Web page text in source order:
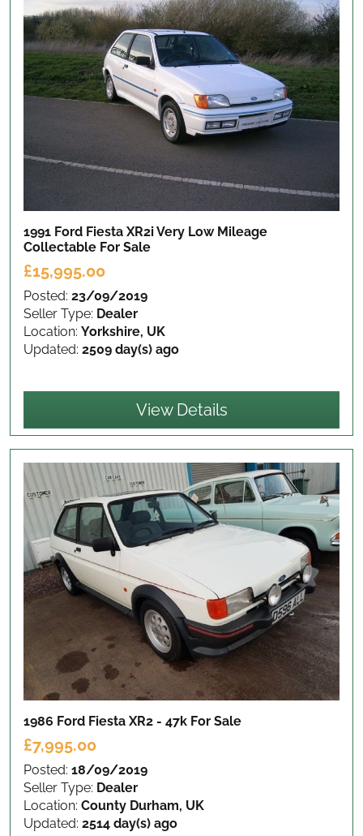
1991 Ford Fiesta XR2i Very Low Mileage
Collectable For Sale
£15,995.00
Posted: 23/09/2019
Seller Type: Dealer
Location: Yorkshire, UK
Updated: 2509 day(s) ago
View Details
1986 Ford Fiesta XR2 - 47k For Sale
£7,995.00
Posted: 18/09/2019
Seller Type: Dealer
Location: County Durham, UK
Updated: 2514 day(s) ago